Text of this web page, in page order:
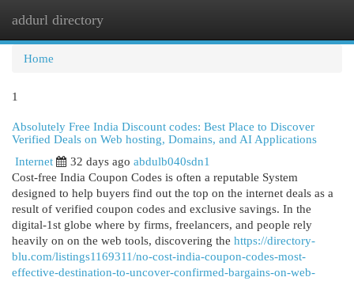
addurl directory
Home
1
Absolutely Free India Discount codes: Best Place to Discover
Verified Deals on Web hosting, Domains, and AI Applications
Internet
32 days ago abdulb040sdn1
Cost-free India Coupon Codes is often a reputable System
designed to help buyers find out the top on the internet deals as a
result of verified coupon codes and exclusive savings. In the
digital-1st globe where by firms, freelancers, and people rely
heavily on on the web tools, discovering the https://directory-
blu.com/listings1169311/no-cost-india-coupon-codes-most-
effective-destination-to-uncover-confirmed-bargains-on-web-